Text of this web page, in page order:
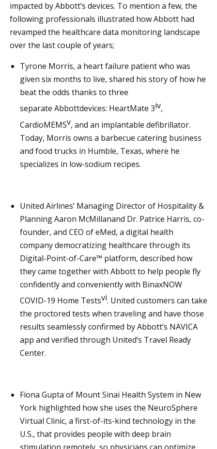
impacted by Abbott’s devices. To mention a few, the
following professionals illustrated how Abbott had
revamped the healthcare data monitoring landscape
over the last couple of years;
Tyrone Morris, a heart failure patient who was
given six months to live, shared his story of how he
beat the odds thanks to three
separate Abbottdevices: HeartMate 3iv,
CardioMEMSv, and an implantable defibrillator.
Today, Morris owns a barbecue catering business
and food trucks in Humble, Texas, where he
specializes in low-sodium recipes.
United Airlines’ Managing Director of Hospitality &
Planning Aaron McMillanand Dr. Patrice Harris, co-
founder, and CEO of eMed, a digital health
company democratizing healthcare through its
Digital-Point-of-Care™ platform, described how
they came together with Abbott to help people fly
confidently and conveniently with BinaxNOW
COVID-19 Home Testsvi. United customers can take
the proctored tests when traveling and have those
results seamlessly confirmed by Abbott’s NAVICA
app and verified through United’s Travel Ready
Center.
Fiona Gupta of Mount Sinai Health System in New
York highlighted how she uses the NeuroSphere
Virtual Clinic, a first-of-its-kind technology in the
U.S., that provides people with deep brain